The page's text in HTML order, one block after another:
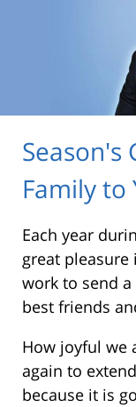
Season's
Family to
Each year
great
work to send
best friends
How joyful we
again to
because it is